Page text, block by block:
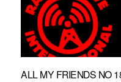
ALL MY FRIENDS NO